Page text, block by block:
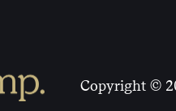
Copyright ©